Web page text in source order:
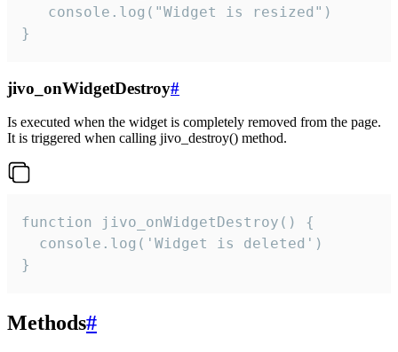
   console.log("Widget is resized")
}
jivo_onWidgetDestroy#
Is executed when the widget is completely removed from the page.
It is triggered when calling jivo_destroy() method.
function jivo_onWidgetDestroy() {
  console.log('Widget is deleted')
}
Methods#